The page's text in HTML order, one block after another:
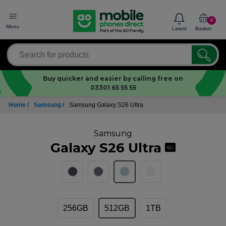
Menu Latest
0
Basket
Buy quicker and easier by calling free on
03301 65 55 55
Home / Samsung / Samsung Galaxy S26 Ultra
Samsung
Galaxy S26 Ultra 5G
256GB 512GB 1TB